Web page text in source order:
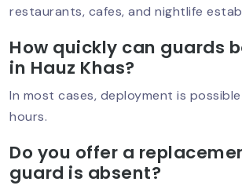
Best Security Service In
Trusted Protection For Homes
Businesses
Security Guard In Hauz Khas
& Professional Security
restaurants, cafes, and nightlife
How quickly can guards
in Hauz Khas?
In most cases, deployment is
hours.
Do you offer a
guard is absent?